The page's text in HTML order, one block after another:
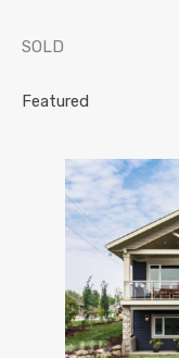
SOLD
Featured